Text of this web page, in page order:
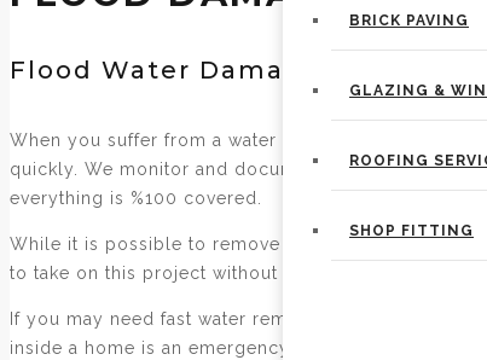
BRICK PAVING
GLAZING &
ROOFING
SHOP FITTING
Flood Water Damage Cleanup
When you suffer from a water damage, immediate
quickly. We monitor and document the drying
everything is %100 covered.
While it is possible to remove standing water
to take on this project without professional help.
If you may need fast water removal, or have a
inside a home is an emergency and water removal is